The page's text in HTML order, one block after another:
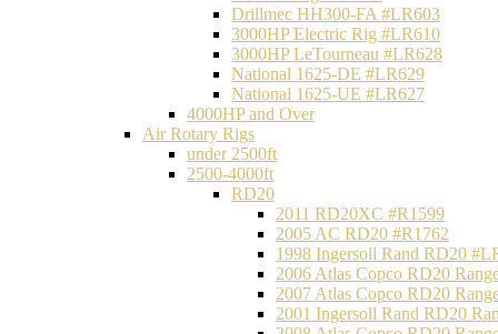
Drillmec HH300-FA #LR603
3000HP Electric Rig #LR610
3000HP LeTourneau #LR628
National 1625-DE #LR629
National 1625-UE #LR627
4000HP and Over
Air Rotary Rigs
under 2500ft
2500-4000ft
RD20
2011 RD20XC #R1599
2005 AC RD20 #R1762
1998 Ingersoll Rand RD20
2006 Atlas Copco RD20
2007 Atlas Copco RD20
2001 Ingersoll Rand RD20